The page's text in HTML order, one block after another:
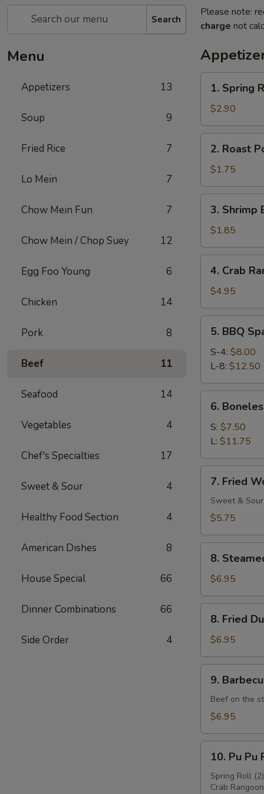
Search
Menu
Appetizers 13
Soup 9
Fried Rice 7
Lo Mein 7
Chow Mein Fun 7
Chow Mein / Chop Suey 12
Egg Foo Young 6
Chicken 14
Pork 8
Beef 11
Seafood 14
Vegetables 4
Chef's Specialties 17
Sweet & Sour 4
Healthy Food Section 4
American Dishes 8
House Special 66
Dinner Combinations 66
Side Order 4
Please note:
charge not
Spring
Roll
(2)
1. Spring
$2.90
Roast
Pork
Egg
Roll
(1)
2. Roast
$1.75
Shrimp
Egg
Roll
(1)
3. Shrimp
$1.85
Crab
Rangoon
(6)
4. Crab
$4.95
BBQ
Spare
Ribs
5. BBQ
S-4: $8.00
L-8: $12.50
Boneless
Spare
Ribs
6.
S: $7.50
L: $11.75
Fried
Wonton
(12)
7. Fried
Sweet &
$5.75
Steamed
Dumpling
(8)
8.
$6.95
Fried
Dumpling
(8)
8. Fried
$6.95
Barbecued
Beef
(4)
9.
Beef on the
$6.95
Pu
Platter
10. Pu Pu
Spring Roll
Crab